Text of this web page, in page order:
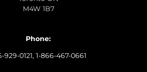
M4W 1B7
Phone:
929-0121, 1-866-467-0661